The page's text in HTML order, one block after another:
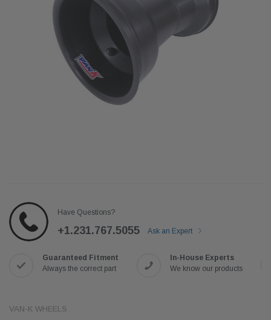
Have Questions?
+1.231.767.5055 Ask an Expert
Guaranteed Fitment
Always the correct part
In-House Experts
We know our products
VAN-K WHEELS